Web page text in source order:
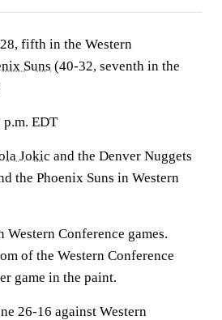
fifth in the Western
Suns (40-32, seventh in the
p.m. EDT
Jokic and the Denver Nuggets
the Phoenix Suns in Western
Western Conference games.
of the Western Conference
game in the paint.
26-16 against Western